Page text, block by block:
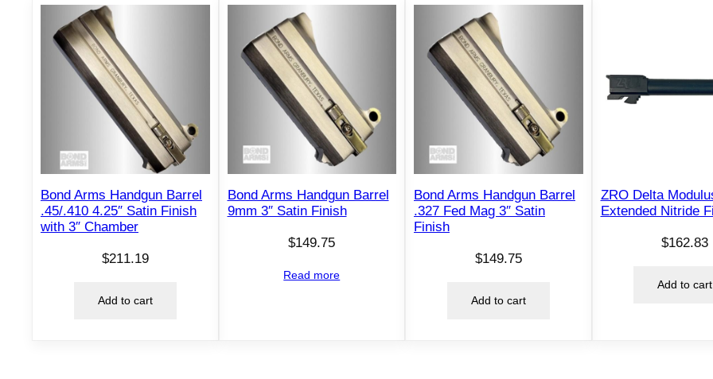
Bond Arms Handgun Barrel
.45/.410 4.25″ Satin Finish
with 3″ Chamber
$211.19
Add to cart
Bond Arms Handgun Barrel
9mm 3″ Satin Finish
$149.75
Read more
Bond Arms Handgun Barrel
.327 Fed Mag 3″ Satin
Finish
$149.75
Add to cart
ZRO Delta
Extended Nitride
$162.83
Add to cart